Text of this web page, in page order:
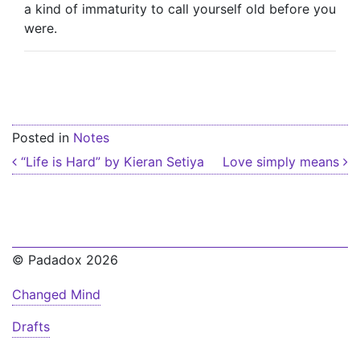
a kind of immaturity to call yourself old before you
were.
Posted in Notes
Post navigation
“Life is Hard” by Kieran Setiya Love simply means
© Padadox 2026
Changed Mind
Drafts